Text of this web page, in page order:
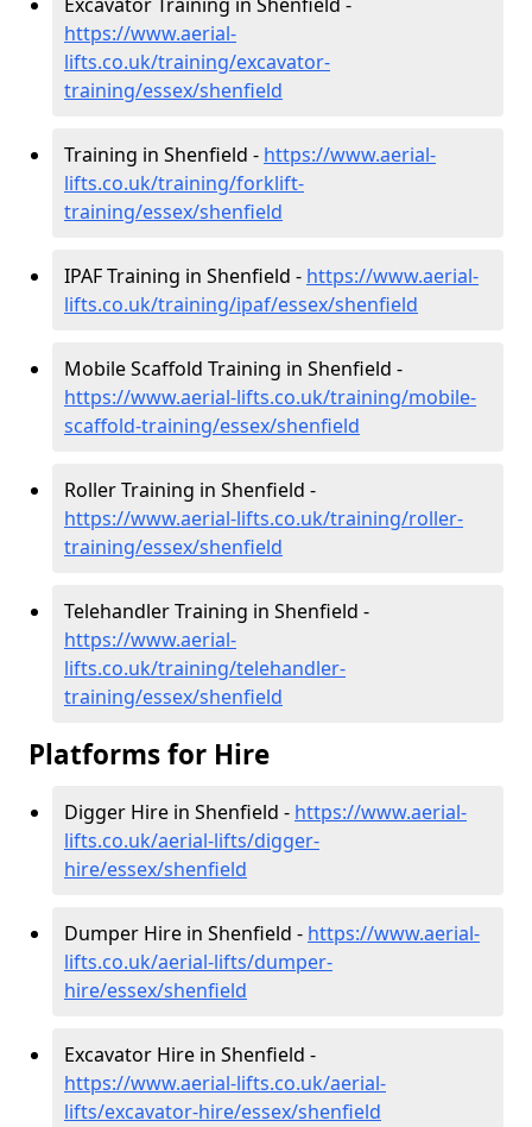
https://www.aerial-
lifts.co.uk/training/excavator-
training/essex/shenfield
Training in Shenfield - https://www.aerial-
lifts.co.uk/training/forklift-
training/essex/shenfield
IPAF Training in Shenfield - https://www.aerial-
lifts.co.uk/training/ipaf/essex/shenfield
Mobile Scaffold Training in Shenfield -
https://www.aerial-lifts.co.uk/training/mobile-
scaffold-training/essex/shenfield
Roller Training in Shenfield -
https://www.aerial-lifts.co.uk/training/roller-
training/essex/shenfield
Telehandler Training in Shenfield -
https://www.aerial-
lifts.co.uk/training/telehandler-
training/essex/shenfield
Platforms for Hire
Digger Hire in Shenfield - https://www.aerial-
lifts.co.uk/aerial-lifts/digger-
hire/essex/shenfield
Dumper Hire in Shenfield - https://www.aerial-
lifts.co.uk/aerial-lifts/dumper-
hire/essex/shenfield
Excavator Hire in Shenfield -
https://www.aerial-lifts.co.uk/aerial-
lifts/excavator-hire/essex/shenfield